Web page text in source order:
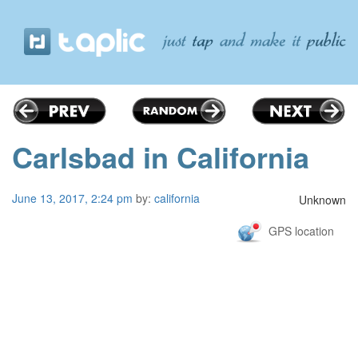
Carlsbad in California
June 13, 2017, 2:24 pm by: california
Unknown
GPS location